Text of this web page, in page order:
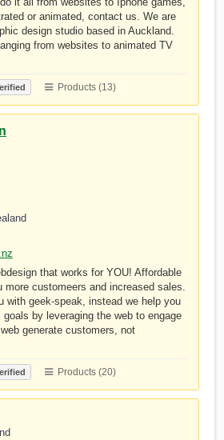
or animated, contact us. We are
design studio based in Auckland.
from websites to animated TV
Products (13)
that works for YOU! Affordable
more customeers and increased sales.
with geek-speak, instead we help you
by leveraging the web to engage
generate customers, not
Products (20)